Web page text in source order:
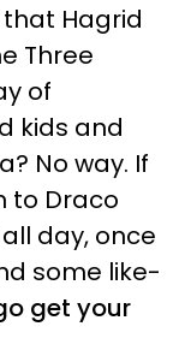
Hagrid
Three
of
kids and
No way. If
to Draco
day, once
some like-
get your